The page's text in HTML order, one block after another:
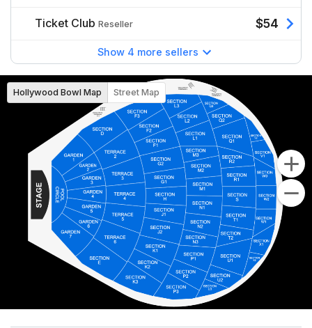
Ticket Club Reseller $54
Show 4 more sellers
Hollywood Bowl Map Street Map